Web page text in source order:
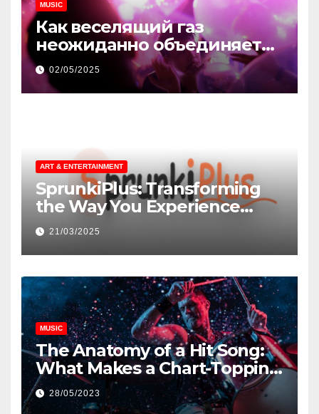
MUSIC
Как веселящий газ
неожиданно объединяет
незнакомцев
02/05/2025
ART & ENTERTAINMENT
SprunkiPlus: Transforming
the Way You Experience
Music and Gaming
21/03/2025
MUSIC
The Anatomy of a Hit Song:
What Makes a Chart-Topping
Track?
28/05/2023